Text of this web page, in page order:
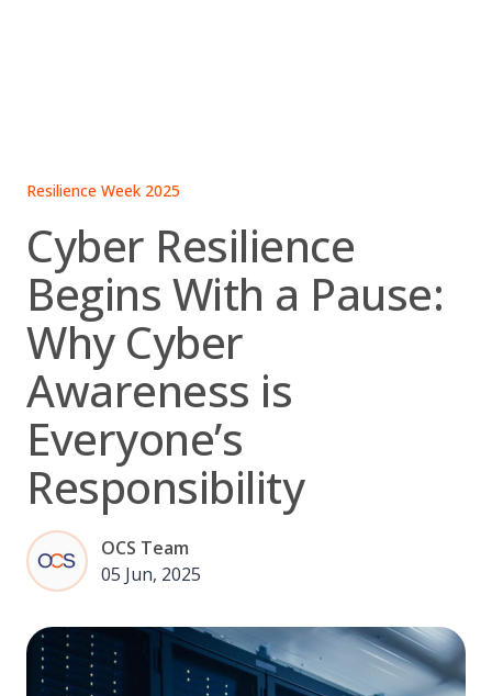
Resilience Week 2025
Cyber Resilience
Begins With a Pause:
Why Cyber
Awareness is
Everyone’s
Responsibility
OCS Team
05 Jun, 2025